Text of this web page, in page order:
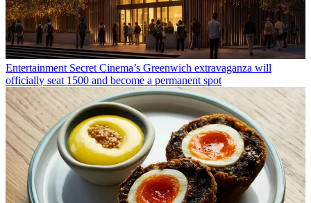
Entertainment Secret Cinema’s Greenwich extravaganza will
officially seat 1500 and become a permanent spot